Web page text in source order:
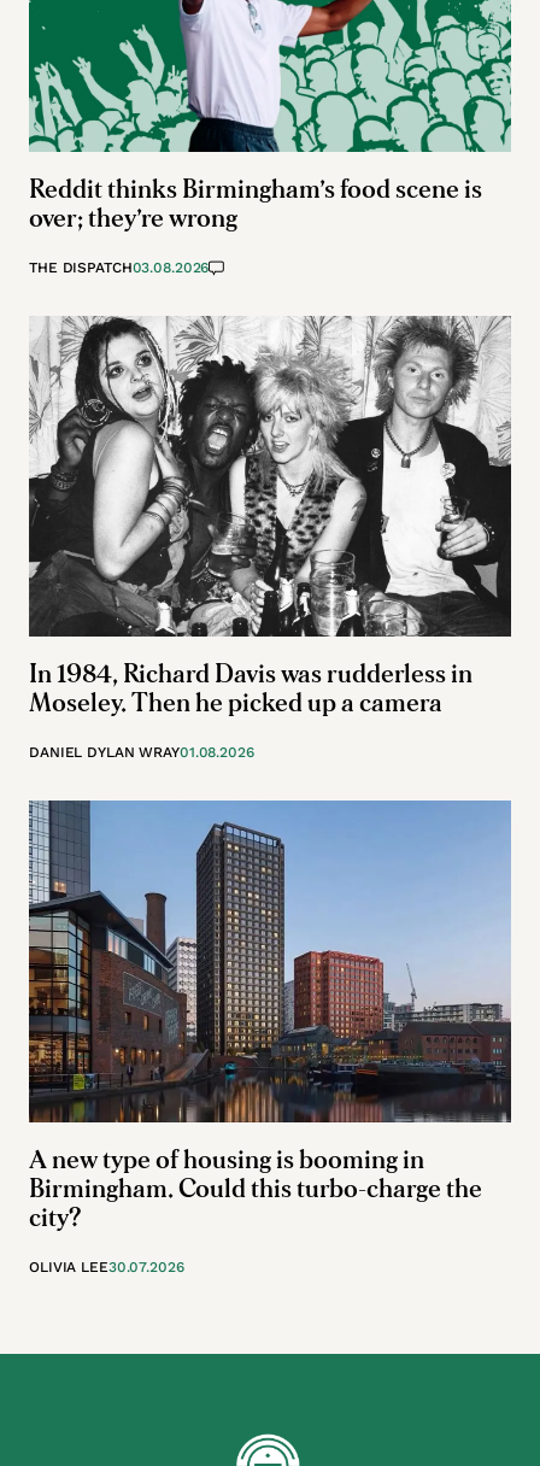
Reddit thinks Birmingham’s food scene is
over; they’re wrong
THE DISPATCH03.08.2026
In 1984, Richard Davis was rudderless in
Moseley. Then he picked up a camera
DANIEL DYLAN WRAY01.08.2026
A new type of housing is booming in
Birmingham. Could this turbo-charge the
city?
OLIVIA LEE30.07.2026